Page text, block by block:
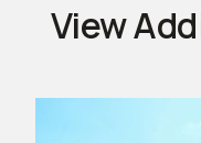
View